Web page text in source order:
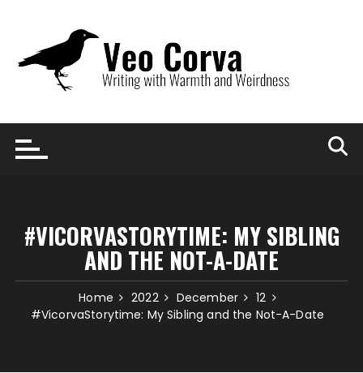
content
#VICORVASTORYTIME: MY SIBLING
AND THE NOT-A-DATE
Home 2022 December
12
#VicorvaStorytime: My Sibling and the Not-A-Date